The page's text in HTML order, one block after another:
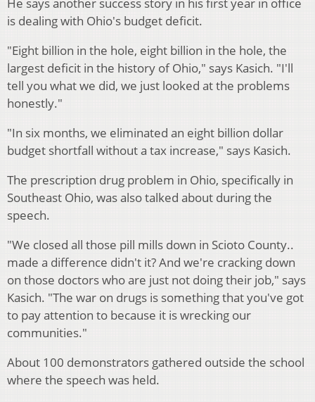
He says another success story in his first year in office
is dealing with Ohio's budget deficit.
"Eight billion in the hole, eight billion in the hole, the
largest deficit in the history of Ohio," says Kasich. "I'll
tell you what we did, we just looked at the problems
honestly."
"In six months, we eliminated an eight billion dollar
budget shortfall without a tax increase," says Kasich.
The prescription drug problem in Ohio, specifically in
Southeast Ohio, was also talked about during the
speech.
"We closed all those pill mills down in Scioto County..
made a difference didn't it? And we're cracking down
on those doctors who are just not doing their job," says
Kasich. "The war on drugs is something that you've got
to pay attention to because it is wrecking our
communities."
About 100 demonstrators gathered outside the school
where the speech was held.